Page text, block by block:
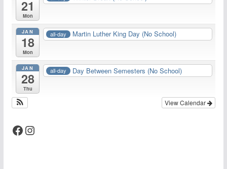
21
Mon
JAN
18
Mon
all-day Martin Luther King Day (No School)
JAN
28
Thu
all-day Day Between Semesters (No School)
View Calendar
Facebook Instagram